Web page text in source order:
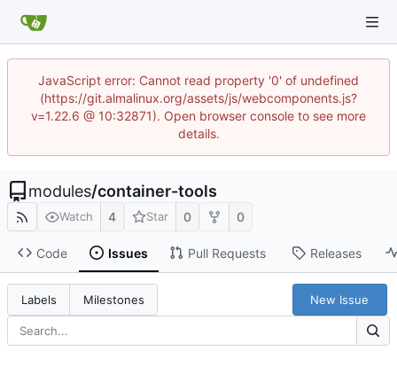
JavaScript error: Cannot read property '0' of undefined
(https://git.almalinux.org/assets/js/webcomponents.js?
v=1.22.6 @ 10:32871). Open browser console to see more
details.
modules/container-tools
Watch 4 Star 0 0
Code Issues Pull Requests Releases
Labels Milestones New Issue